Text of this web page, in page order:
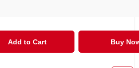
Add to Cart Buy